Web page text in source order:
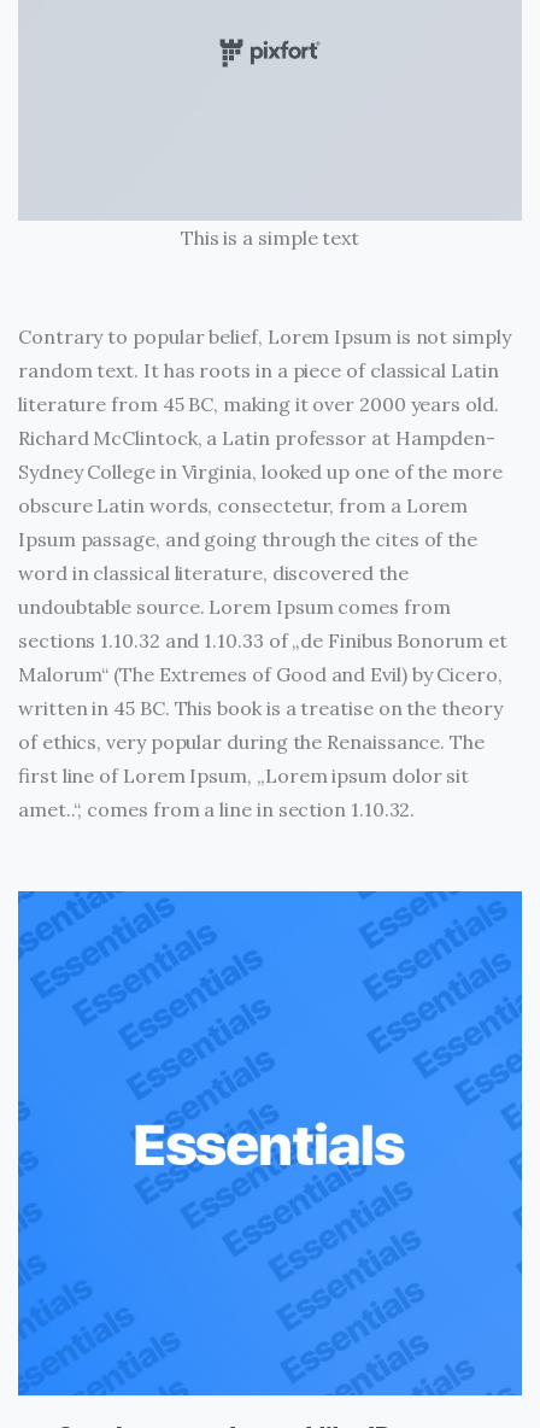
This is a simple text
Contrary to popular belief, Lorem Ipsum is not simply
random text. It has roots in a piece of classical Latin
literature from 45 BC, making it over 2000 years old.
Richard McClintock, a Latin professor at Hampden-
Sydney College in Virginia, looked up one of the more
obscure Latin words, consectetur, from a Lorem
Ipsum passage, and going through the cites of the
word in classical literature, discovered the
undoubtable source. Lorem Ipsum comes from
sections 1.10.32 and 1.10.33 of „de Finibus Bonorum et
Malorum“ (The Extremes of Good and Evil) by Cicero,
written in 45 BC. This book is a treatise on the theory
of ethics, very popular during the Renaissance. The
first line of Lorem Ipsum, „Lorem ipsum dolor sit
amet..“, comes from a line in section 1.10.32.